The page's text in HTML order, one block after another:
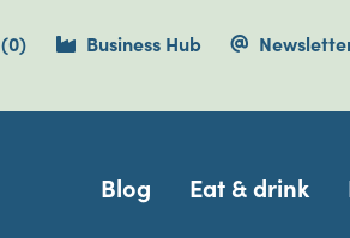
(0items currently saved.
) Business Hub
Navigation
Blog Eat & drink